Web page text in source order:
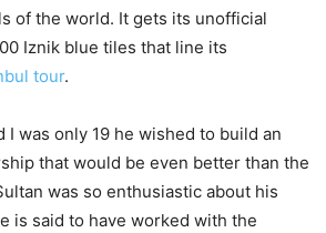
of the world. It gets its unofficial
Iznik blue tiles that line its
tour.
I was only 19 he wished to build an
that would be even better than the
was so enthusiastic about his
is said to have worked with the